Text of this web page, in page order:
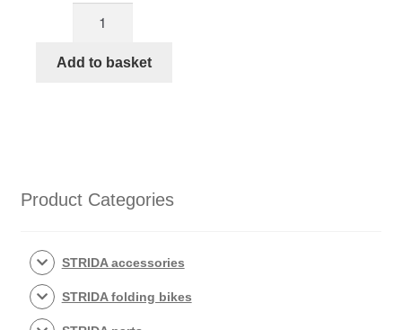
belt
LT,
EVO
Add to basket
Product Categories
STRIDA accessories
STRIDA folding bikes